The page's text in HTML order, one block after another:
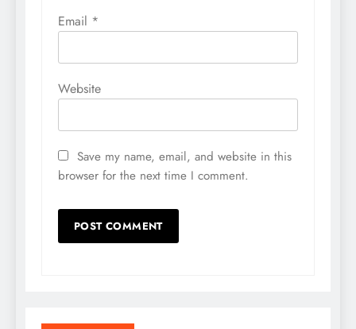
Email *
Website
Save my name, email, and website in this
browser for the next time I comment.